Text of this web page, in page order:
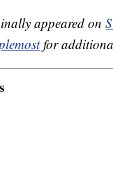
appeared on
for